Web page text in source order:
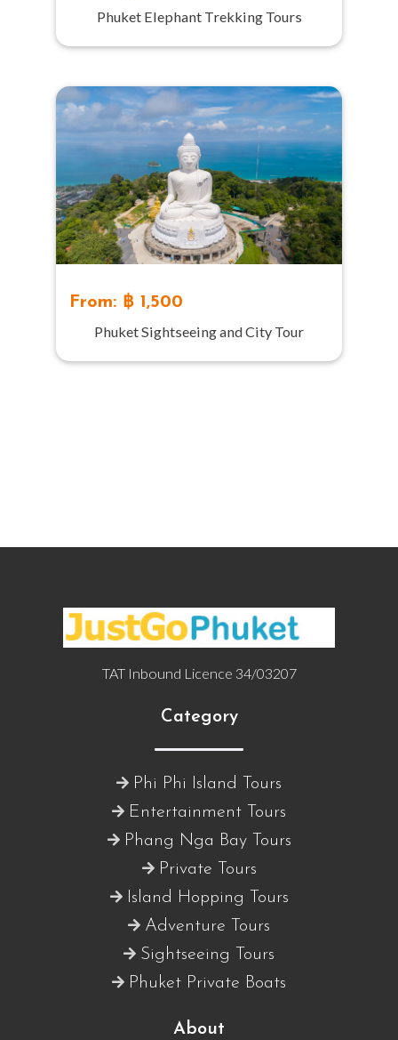
Phuket Elephant Trekking Tours
From: ฿ 1,500
Phuket Sightseeing and City Tour
TAT Inbound Licence 34/03207
Category
Phi Phi Island Tours
Entertainment Tours
Phang Nga Bay Tours
Private Tours
Island Hopping Tours
Adventure Tours
Sightseeing Tours
Phuket Private Boats
About